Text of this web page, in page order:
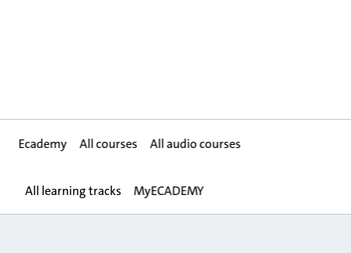
Ecademy All courses All audio courses
All learning tracks MyECADEMY